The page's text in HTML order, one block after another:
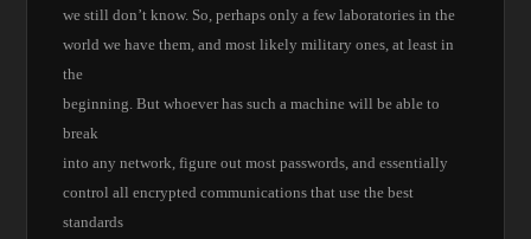
we still don’t know. So, perhaps only a few laboratories in the
world we have them, and most likely military ones, at least in
the
beginning. But whoever has such a machine will be able to
break
into any network, figure out most passwords, and essentially
control all encrypted communications that use the best
standards